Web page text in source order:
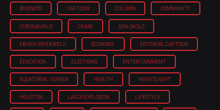
BUSINESS CARTOON COLUMN COMMUNITY
CORONAVIRUS CRIME DON OKOLO
EBUKA ONYEKWELU ECONOMY EDITORIAL CARTOON
EDUCATION ELECTIONS ENTERTAINMENT
EQUATORIAL GUINEA HEALTH HIGHTLIGHT
HOUSTON LAGOS EXPLOSION LIFESTYLE